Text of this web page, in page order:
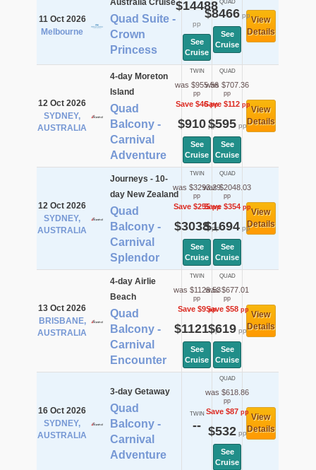
11 Oct 2026
Melbourne
Australia Cruise
Quad Suite -
Crown
Princess
$14488
pp
See
Cruise
QUAD
$8466pp
See
Cruise
View
Details
12 Oct 2026
SYDNEY,
AUSTRALIA
4-day Moreton
Island
Quad
Balcony -
Carnival
Adventure
TWIN
was $955.56
pp
Save $46pp
$910pp
See
Cruise
QUAD
was $707.36
pp
Save $112 pp
$595pp
See
Cruise
View
Details
12 Oct 2026
SYDNEY,
AUSTRALIA
Journeys - 10-
day New Zealand
Quad
Balcony -
Carnival
Splendor
TWIN
was $3293.29
pp
Save $255pp
$3038pp
See
Cruise
QUAD
was $2048.03
pp
Save $354pp
$1694pp
See
Cruise
View
Details
13 Oct 2026
BRISBANE,
AUSTRALIA
4-day Airlie
Beach
Quad
Balcony -
Carnival
Encounter
TWIN
was $1129.53
pp
Save $9pp
$1121pp
See
Cruise
QUAD
was $677.01
pp
Save $58pp
$619pp
See
Cruise
View
Details
16 Oct 2026
SYDNEY,
AUSTRALIA
3-day Getaway
Quad
Balcony -
Carnival
Adventure
TWIN
--
QUAD
was $618.86
pp
Save $87pp
$532pp
See
Cruise
View
Details